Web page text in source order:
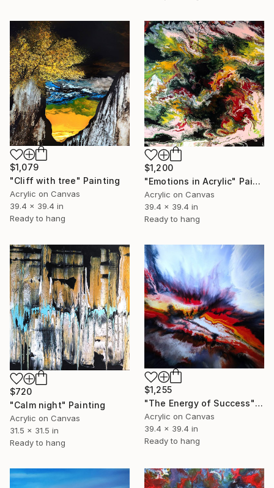
$1,079
"Cliff with tree" Painting
Acrylic on Canvas
39.4 x 39.4 in
Ready to hang
$1,200
"Emotions in Acrylic" Painting
Acrylic on Canvas
39.4 x 39.4 in
Ready to hang
$720
"Calm night" Painting
Acrylic on Canvas
31.5 x 31.5 in
Ready to hang
$1,255
"The Energy of Success" Painting
Acrylic on Canvas
39.4 x 39.4 in
Ready to hang